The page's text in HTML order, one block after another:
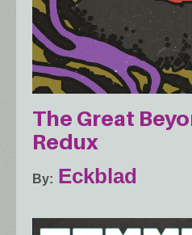
The Great
Redux
By Eckblad